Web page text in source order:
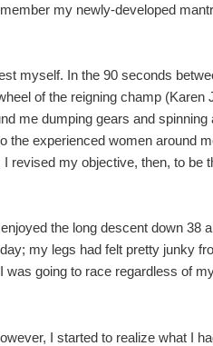
my newly-developed
myself. In the 90 seconds
of the reigning champ
me dumping gears and
the experienced women around
revised my objective, then, to be
the long descent down 38
my legs had felt pretty junky
was going to race regardless of
I started to realize what I